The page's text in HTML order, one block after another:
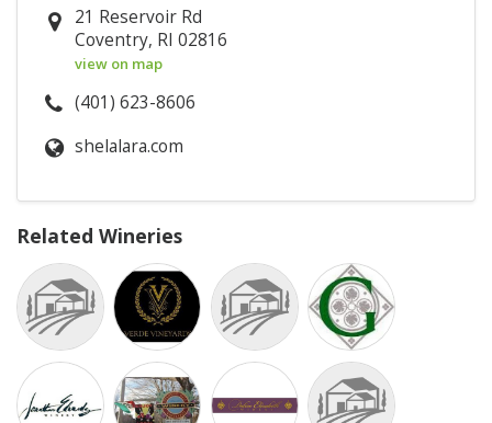
21 Reservoir Rd
Coventry, RI 02816
view on map
(401) 623-8606
shelalara.com
Related Wineries